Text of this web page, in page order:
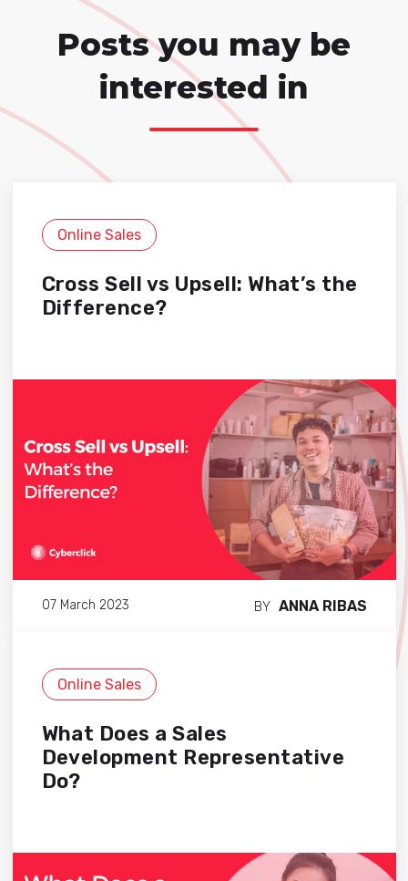
Posts you may be
interested in
Online Sales
Cross Sell vs Upsell: What’s the
Difference?
07 March 2023 BY ANNA RIBAS
Online Sales
What Does a Sales
Development Representative
Do?